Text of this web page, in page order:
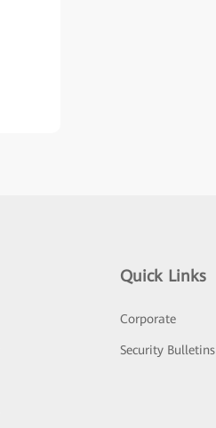
Quick Links
Corporate
Security Bulletins